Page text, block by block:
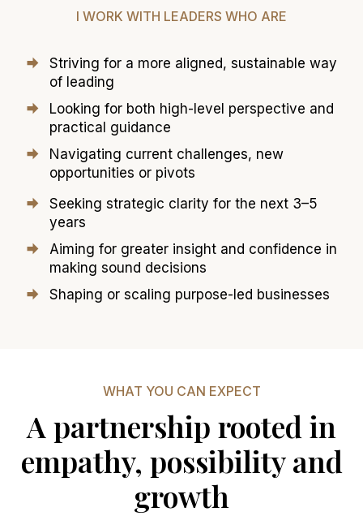
I WORK WITH LEADERS WHO ARE
Striving for a more aligned, sustainable way
of leading
Looking for both high-level perspective and
practical guidance
Navigating current challenges, new
opportunities or pivots
Seeking strategic clarity for the next 3–5
years
Aiming for greater insight and confidence in
making sound decisions
Shaping or scaling purpose-led businesses
WHAT YOU CAN EXPECT
A partnership rooted in
empathy, possibility and
growth